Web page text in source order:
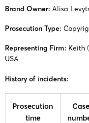
Brand Owner: Alisa
Prosecution Type:
Representing Firm: Keith
USA
History of incidents:
Prosecution
time
Case